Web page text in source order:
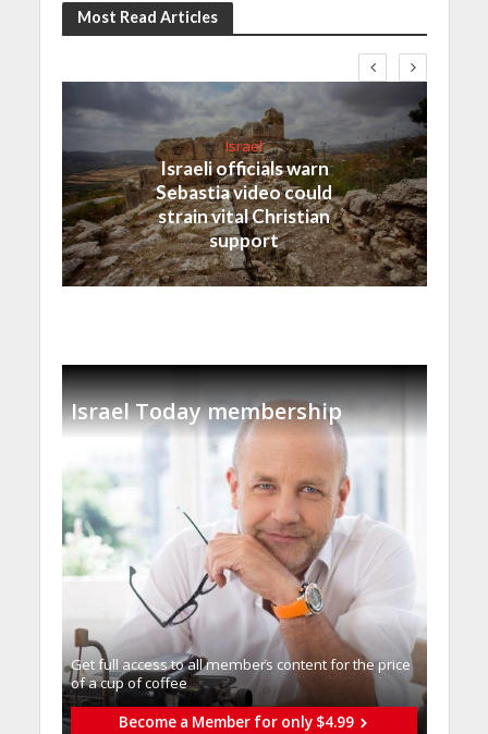
Most Read Articles
Israel
Israeli officials warn
Sebastia video could
strain vital Christian
support
Israel Today membership
Get full access to all memberֿs content for the price
of a cup of coffee
Become a Member for only $4.99